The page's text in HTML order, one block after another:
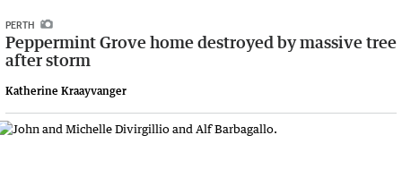
PERTH
Peppermint Grove home destroyed by massive tree
after storm
Katherine Kraayvanger